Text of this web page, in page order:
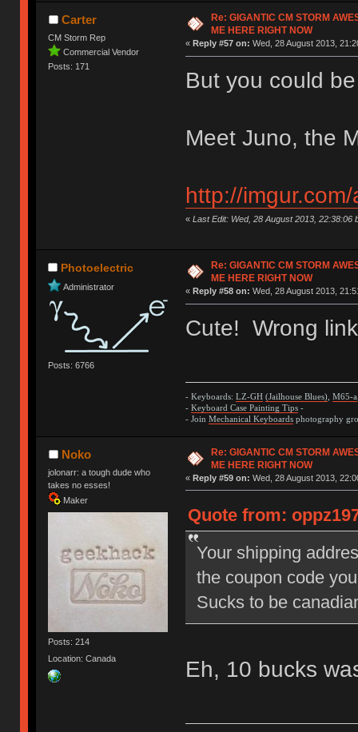
Carter
CM Storm Rep
Commercial Vendor
Posts: 171
Re: GIGANTIC CM STORM
ME HERE RIGHT NOW
« Reply #57 on: Wed, 28 August 2013,
But you could
Meet Juno, the
http://
« Last Edit: Wed, 28 August 2013, 22:38:06
Photoelectric
Administrator
Posts: 6766
Re: GIGANTIC CM STORM
ME HERE RIGHT NOW
« Reply #58 on: Wed, 28 August 2013,
Cute! Wrong
- Keyboards: LZ-GH (Jailhouse Blues), M65-a
- Keyboard Case Painting Tips-
- Join Mechanical Keyboardsphotography
Noko
jolonarr: a tough dude who
takes no esses!
Maker
Posts: 214
Location: Canada
Re: GIGANTIC CM STORM
ME HERE RIGHT NOW
« Reply #59 on: Wed, 28 August 2013,
Quote from:
Your shipping
the coupon code
Sucks to be
Eh, 10 bucks